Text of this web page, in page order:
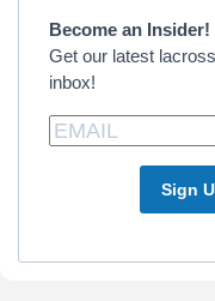
Become an Insider!
Get our latest
inbox!
Sign